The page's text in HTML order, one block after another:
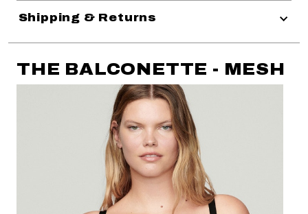
Shipping & Returns
THE BALCONETTE - MESH